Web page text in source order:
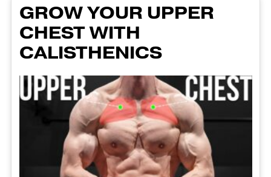
GROW YOUR UPPER
CHEST WITH
CALISTHENICS